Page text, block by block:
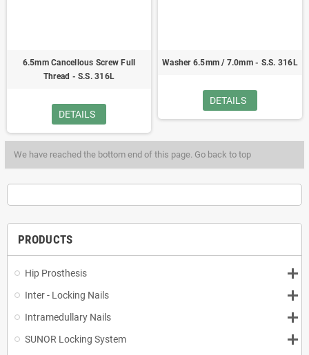
PRODUCTS
Hip Prosthesis
Inter - Locking Nails
Intramedullary Nails
SUNOR Locking System
6.5mm Cancellous Screw Full
Thread - S.S. 316L
DETAILS
Washer 6.5mm / 7.0mm - S.S. 316L
DETAILS
We have reached the bottom end of this page. Go back to top